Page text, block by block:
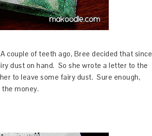
couple of teeth ago, Bree decided that since
dust on hand. So she wrote a letter to the
to leave some fairy dust. Sure enough,
money.